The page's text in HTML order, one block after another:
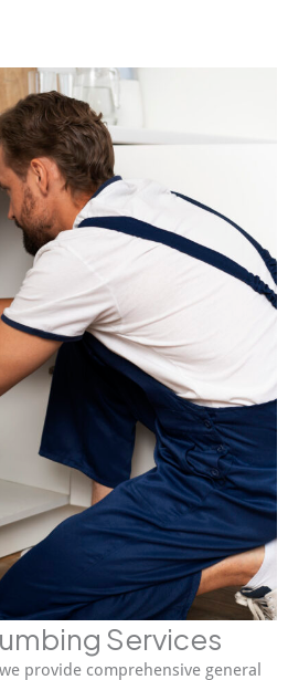
Services
provide comprehensive general